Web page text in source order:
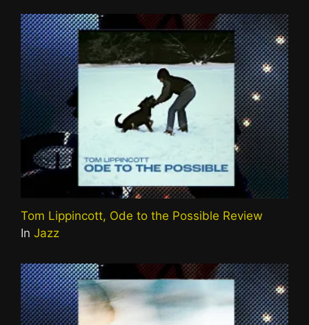
Tom Lippincott, Ode to the Possible Review
In Jazz